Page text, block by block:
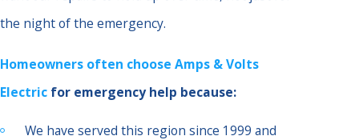
the night of the emergency.
Homeowners often choose Amps & Volts
Electric for emergency help because:
We have served this region since 1999 and